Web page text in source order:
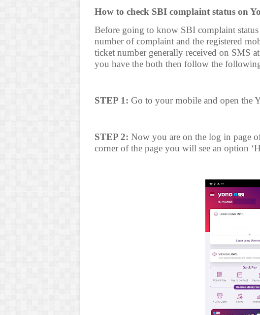
How to check SBI complaint status on
Before going to know SBI complaint
number of complaint and the registered
ticket number generally received on SMS
you have the both then follow the
STEP 1: Go to your mobile and open the
STEP 2: Now you are on the log in page
corner of the page you will see an option